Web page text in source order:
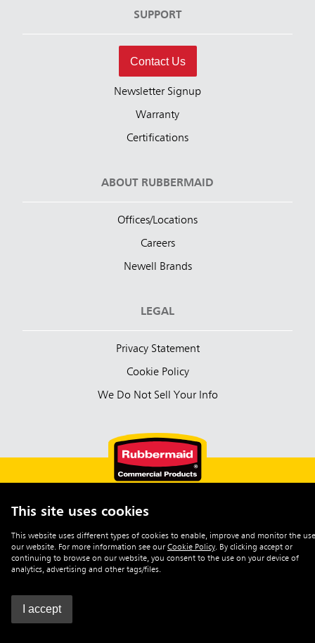
This site uses cookies
This website uses different types of cookies to enable, improve and monitor the
our website. For more information see our Cookie Policy. By clicking accept or
continuing to browse on our website, you consent to the use on your device of
analytics, advertising and other tags/files.
I accept
SUPPORT
Contact Us
Newsletter Signup
Warranty
Certifications
ABOUT RUBBERMAID
Offices/Locations
Careers
Newell Brands
LEGAL
Privacy Statement
Cookie Policy
We Do Not Sell Your Info
©2026 Rubbermaid Commercial Products